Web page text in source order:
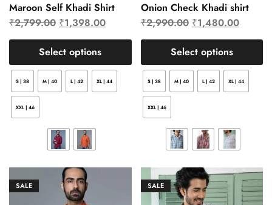
Maroon Self Khadi Shirt
₹2,799.00 ₹1,398.00
Select options
S | 38 M | 40 L | 42 XL | 44
XXL | 46
Onion Check Khadi shirt
₹2,990.00 ₹1,480.00
Select options
S | 38 M | 40 L | 42 XL | 44
XXL | 46
SALE SALE